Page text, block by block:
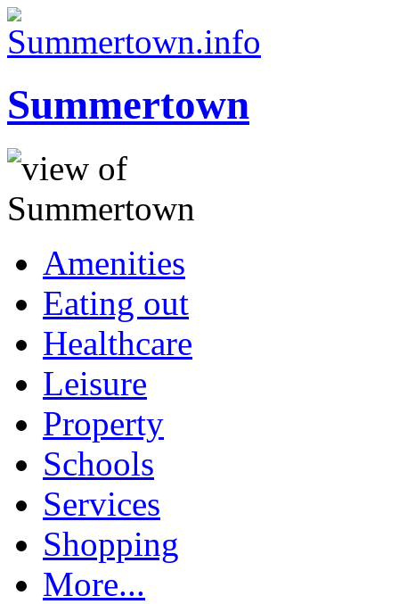
Summertown
Amenities
Eating out
Healthcare
Leisure
Property
Schools
Services
Shopping
More...